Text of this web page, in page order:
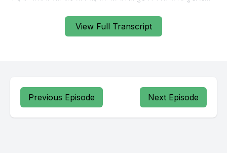
View Full Transcript
Previous Episode Next Episode